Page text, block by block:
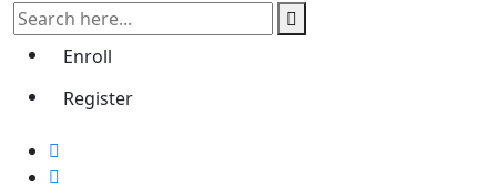
Enroll
Register